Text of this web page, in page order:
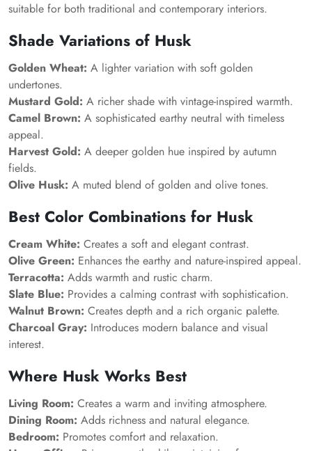
suitable for both traditional and contemporary interiors.
Shade Variations of Husk
Golden Wheat: A lighter variation with soft golden
undertones.
Mustard Gold: A richer shade with vintage-inspired warmth.
Camel Brown: A sophisticated earthy neutral with timeless
appeal.
Harvest Gold: A deeper golden hue inspired by autumn
fields.
Olive Husk: A muted blend of golden and olive tones.
Best Color Combinations for Husk
Cream White: Creates a soft and elegant contrast.
Olive Green: Enhances the earthy and nature-inspired appeal.
Terracotta: Adds warmth and rustic charm.
Slate Blue: Provides a calming contrast with sophistication.
Walnut Brown: Creates depth and a rich organic palette.
Charcoal Gray: Introduces modern balance and visual
interest.
Where Husk Works Best
Living Room: Creates a warm and inviting atmosphere.
Dining Room: Adds richness and natural elegance.
Bedroom: Promotes comfort and relaxation.